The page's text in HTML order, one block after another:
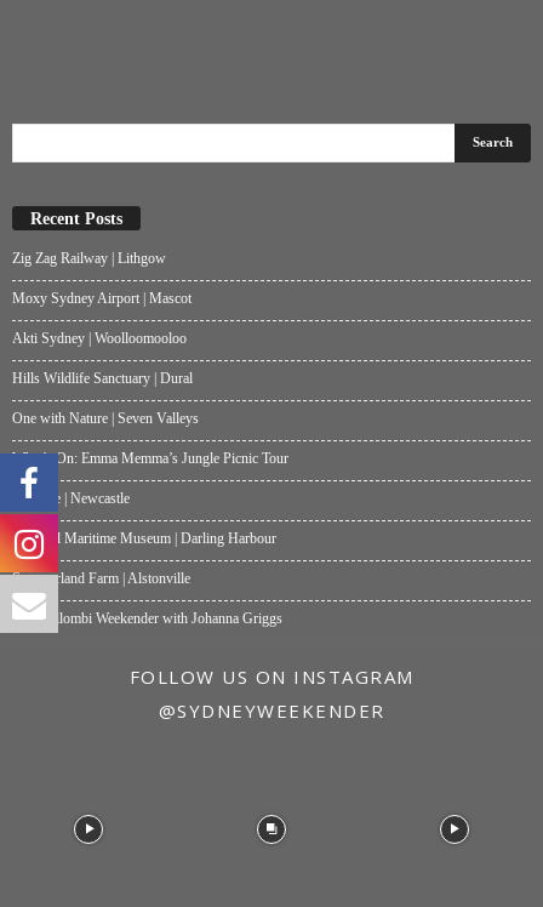
Recent Posts
Zig Zag Railway | Lithgow
Moxy Sydney Airport | Mascot
Akti Sydney | Woolloomooloo
Hills Wildlife Sanctuary | Dural
One with Nature | Seven Valleys
What’s On: Emma Memma’s Jungle Picnic Tour
Papalote | Newcastle
National Maritime Museum | Darling Harbour
Summerland Farm | Alstonville
My Wollombi Weekender with Johanna Griggs
FOLLOW US ON INSTAGRAM
@SYDNEYWEEKENDER